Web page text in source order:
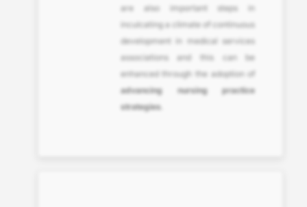
are also important steps in
inculcating a climate of continuous
development in medical services
associations and this can be
enhanced through the adoption of
advancing nursing practice
strategies.